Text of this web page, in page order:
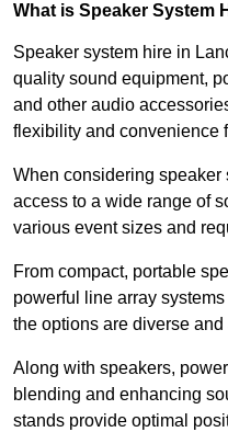
What is Speaker System
Speaker system hire in
quality sound equipment,
and other audio
flexibility and convenience
When considering speaker
access to a wide range of
various event sizes and
From compact, portable
powerful line array
the options are diverse and
Along with speakers,
blending and enhancing
stands provide optimal